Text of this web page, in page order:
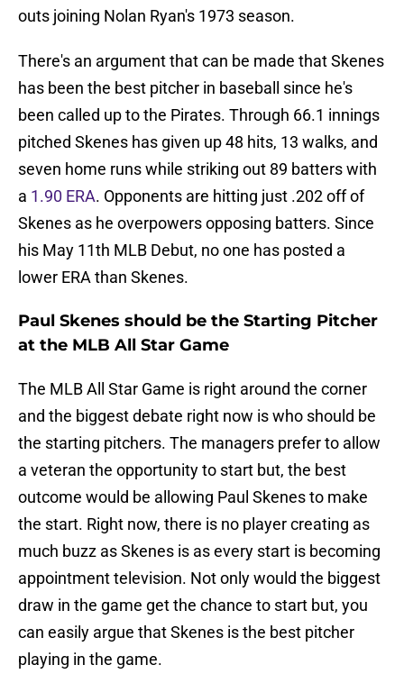
outs joining Nolan Ryan's 1973 season.
There's an argument that can be made that Skenes
has been the best pitcher in baseball since he's
been called up to the Pirates. Through 66.1 innings
pitched Skenes has given up 48 hits, 13 walks, and
seven home runs while striking out 89 batters with
a 1.90 ERA. Opponents are hitting just .202 off of
Skenes as he overpowers opposing batters. Since
his May 11th MLB Debut, no one has posted a
lower ERA than Skenes.
Paul Skenes should be the Starting Pitcher
at the MLB All Star Game
The MLB All Star Game is right around the corner
and the biggest debate right now is who should be
the starting pitchers. The managers prefer to allow
a veteran the opportunity to start but, the best
outcome would be allowing Paul Skenes to make
the start. Right now, there is no player creating as
much buzz as Skenes is as every start is becoming
appointment television. Not only would the biggest
draw in the game get the chance to start but, you
can easily argue that Skenes is the best pitcher
playing in the game.